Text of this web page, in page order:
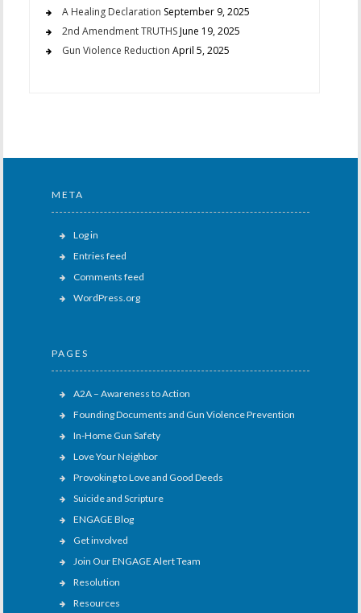
A Healing Declaration September 9, 2025
2nd Amendment TRUTHSJune 19, 2025
Gun Violence Reduction April 5, 2025
META
Log in
Entries feed
Comments feed
WordPress.org
PAGES
A2A – Awareness to Action
Founding Documents and Gun Violence Prevention
In-Home Gun Safety
Love Your Neighbor
Provoking to Love and Good Deeds
Suicide and Scripture
ENGAGE Blog
Get involved
Join Our ENGAGE Alert Team
Resolution
Resources